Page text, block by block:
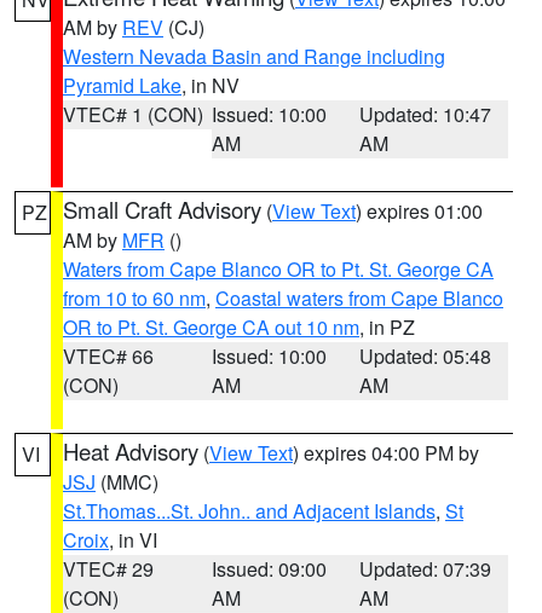
AM by REV (CJ)
Western Nevada Basin and Range including
Pyramid Lake, in NV
VTEC# 1 (CON) Issued: 10:00
AM
Updated: 10:47
AM
PZ Small Craft Advisory (View Text) expires 01:00
AM by MFR ()
Waters from Cape Blanco OR to Pt. St. George CA
from 10 to 60 nm, Coastal waters from Cape Blanco
OR to Pt. St. George CA out 10 nm, in PZ
VTEC# 66
(CON)
Issued: 10:00
AM
Updated: 05:48
AM
VI Heat Advisory (View Text) expires 04:00 PM by
JSJ (MMC)
St.Thomas...St. John.. and Adjacent Islands, St
Croix, in VI
VTEC# 29
(CON)
Issued: 09:00
AM
Updated: 07:39
AM